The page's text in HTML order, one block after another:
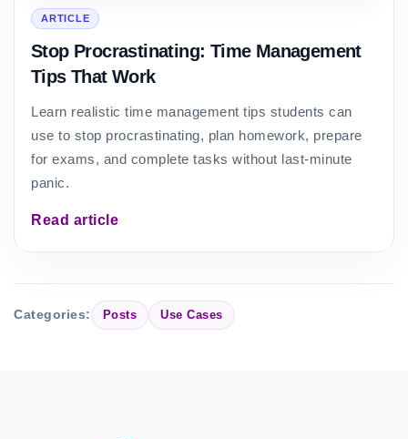
ARTICLE
Stop Procrastinating: Time Management
Tips That Work
Learn realistic time management tips students can
use to stop procrastinating, plan homework, prepare
for exams, and complete tasks without last-minute
panic.
Read article
Categories: Posts Use Cases